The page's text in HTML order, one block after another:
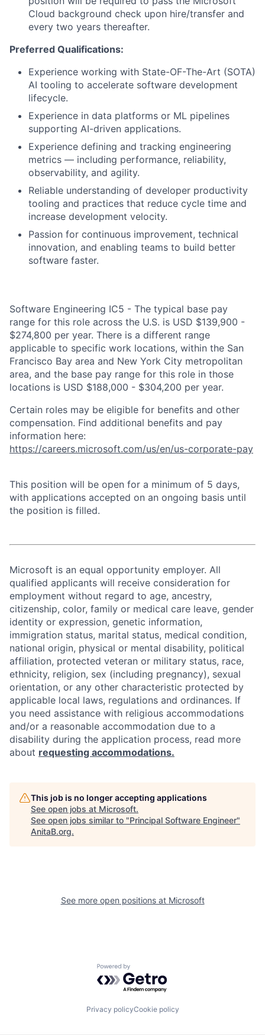
Cloud background check upon hire/transfer and
every two years thereafter.
Preferred Qualifications:
Experience working with State-OF-The-Art (SOTA)
AI tooling to accelerate software development
lifecycle.
Experience in data platforms or ML pipelines
supporting AI-driven applications.
Experience defining and tracking engineering
metrics — including performance, reliability,
observability, and agility.
Reliable understanding of developer productivity
tooling and practices that reduce cycle time and
increase development velocity.
Passion for continuous improvement, technical
innovation, and enabling teams to build better
software faster.
Software Engineering IC5 - The typical base pay
range for this role across the U.S. is USD $139,900 -
$274,800 per year. There is a different range
applicable to specific work locations, within the San
Francisco Bay area and New York City metropolitan
area, and the base pay range for this role in those
locations is USD $188,000 - $304,200 per year.
Certain roles may be eligible for benefits and other
compensation. Find additional benefits and pay
information here:
https://careers.microsoft.com/us/en/us-corporate-pay
This position will be open for a minimum of 5 days,
with applications accepted on an ongoing basis until
the position is filled.
Microsoft is an equal opportunity employer. All
qualified applicants will receive consideration for
employment without regard to age, ancestry,
citizenship, color, family or medical care leave, gender
identity or expression, genetic information,
immigration status, marital status, medical condition,
national origin, physical or mental disability, political
affiliation, protected veteran or military status, race,
ethnicity, religion, sex (including pregnancy), sexual
orientation, or any other characteristic protected by
applicable local laws, regulations and ordinances. If
you need assistance with religious accommodations
and/or a reasonable accommodation due to a
disability during the application process, read more
about requesting accommodations.
This job is no longer accepting applications
See open jobs at Microsoft.
See open jobs similar to "Principal Software Engineer"
AnitaB.org.
See more open positions at Microsoft
Powered by Getro.com
Privacy policyCookie policy